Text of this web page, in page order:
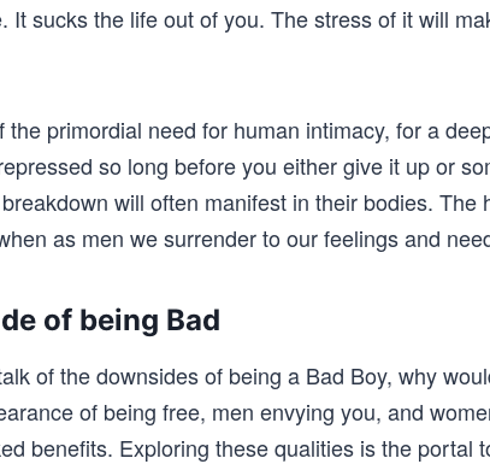
It sucks the life out of you. The stress of it will
the primordial need for human intimacy, for a
so long before you either give it up or
will often manifest in their bodies. The
as men we surrender to our feelings and
of being Bad
of the downsides of being a Bad Boy, why
of being free, men envying you, and
benefits. Exploring these qualities is the portal